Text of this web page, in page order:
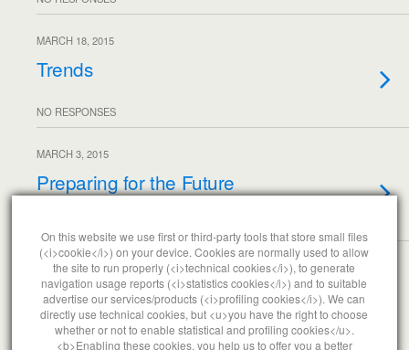
MARCH 18, 2015
Trends
NO RESPONSES
MARCH 3, 2015
Preparing for the Future
Load More From This Month…
On this website we use first or third-party tools that store small files
(<i>cookie</i>) on your device. Cookies are normally used to allow
the site to run properly (<i>technical cookies</i>), to generate
navigation usage reports (<i>statistics cookies</i>) and to suitable
advertise our services/products (<i>profiling cookies</i>). We can
directly use technical cookies, but <u>you have the right to choose
whether or not to enable statistical and profiling cookies</u>.
<b>Enabling these cookies, you help us to offer you a better